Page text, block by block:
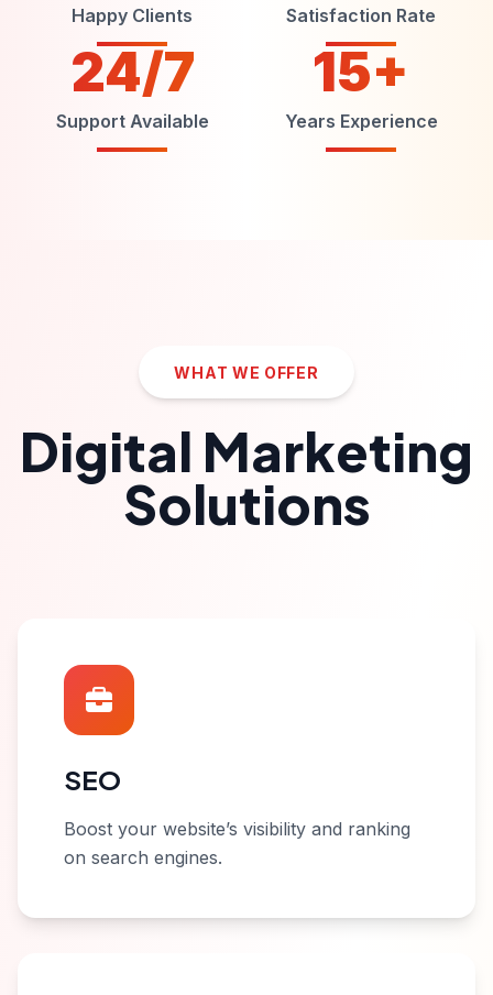
Happy Clients Satisfaction Rate
24/7
Support Available
15+
Years Experience
WHAT WE OFFER
Digital Marketing
Solutions
SEO
Boost your website’s visibility and ranking
on search engines.